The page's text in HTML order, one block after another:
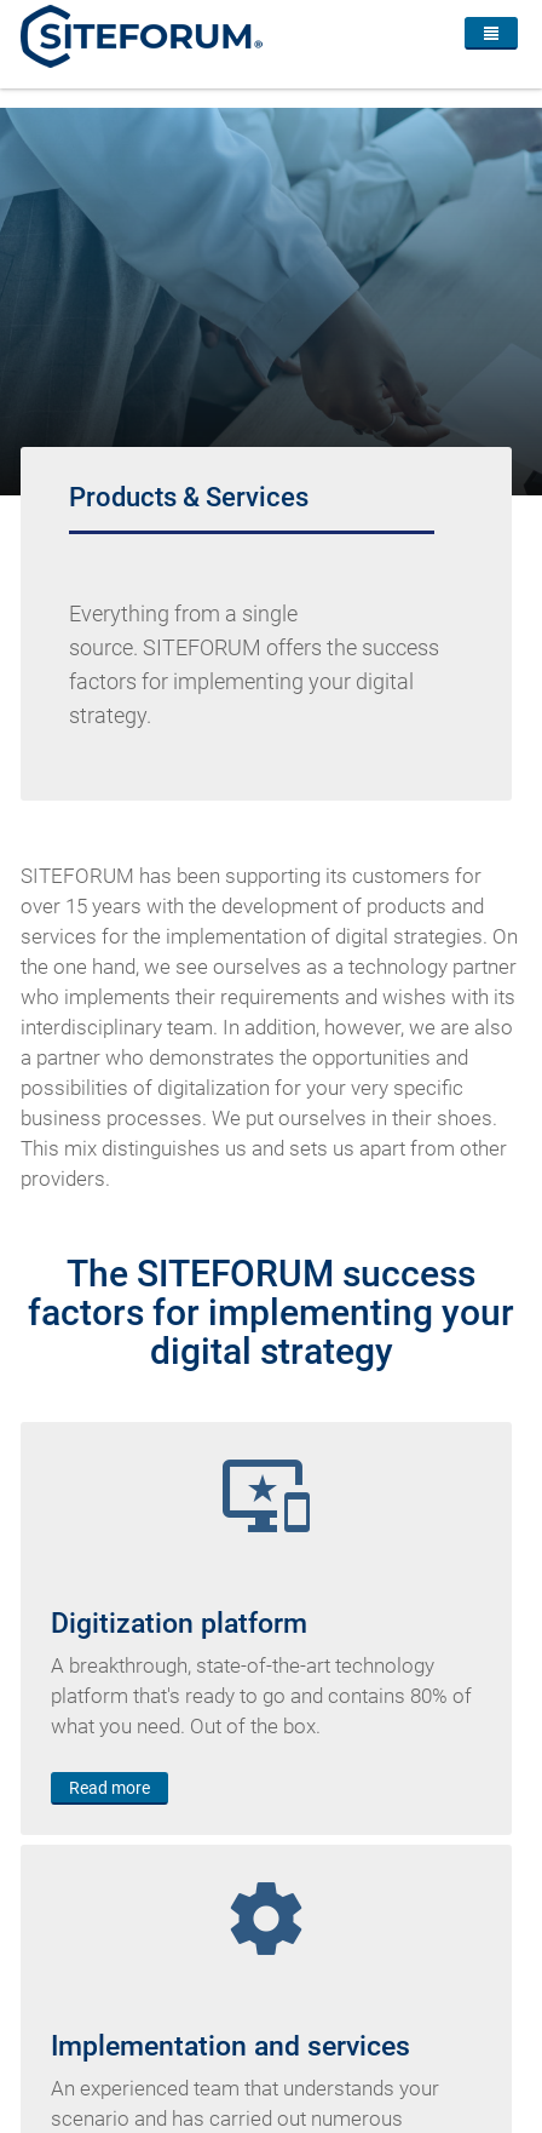
Products & Services
Everything from a single
source. SITEFORUM offers the success
factors for implementing your digital
strategy.
SITEFORUM has been supporting its customers for
over 15 years with the development of products and
services for the implementation of digital strategies. On
the one hand, we see ourselves as a technology partner
who implements their requirements and wishes with its
interdisciplinary team. In addition, however, we are also
a partner who demonstrates the opportunities and
possibilities of digitalization for your very specific
business processes. We put ourselves in their shoes.
This mix distinguishes us and sets us apart from other
providers.
The SITEFORUM success
factors for implementing your
digital strategy
important_devices
Digitization platform
A breakthrough, state-of-the-art technology
platform that's ready to go and contains 80% of
what you need. Out of the box.
Read more
settings
Implementation and services
An experienced team that understands your
scenario and has carried out numerous